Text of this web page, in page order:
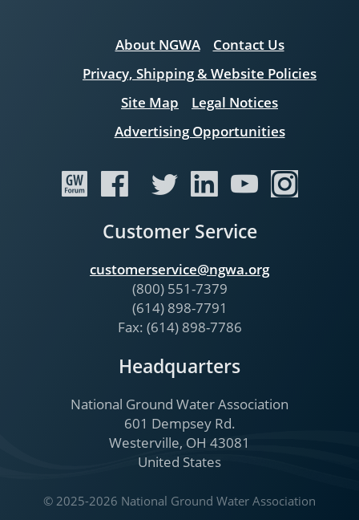
About NGWA
Contact Us
Privacy, Shipping & Website Policies
Site Map
Legal Notices
Advertising Opportunities
Customer Service
customerservice@ngwa.org
(800) 551-7379
(614) 898-7791
Fax: (614) 898-7786
Headquarters
National Ground Water Association
601 Dempsey Rd.
Westerville, OH 43081
United States
© 2025-2026 National Ground Water Association